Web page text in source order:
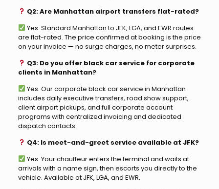
Q2: Are Manhattan airport transfers flat-rated?
Yes. Standard Manhattan to JFK, LGA, and EWR routes
are flat-rated. The price confirmed at booking is the price
on your invoice — no surge charges, no meter surprises.
Q3: Do you offer black car service for corporate
clients in Manhattan?
Yes. Our corporate black car service in Manhattan
includes daily executive transfers, road show support,
client airport pickups, and full corporate account
programs with centralized invoicing and dedicated
dispatch contacts.
Q4: Is meet-and-greet service available at JFK?
Yes. Your chauffeur enters the terminal and waits at
arrivals with a name sign, then escorts you directly to the
vehicle. Available at JFK, LGA, and EWR.